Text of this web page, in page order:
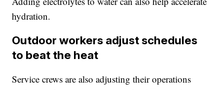
hydration.
Outdoor workers adjust schedules
to beat the heat
Service crews are also adjusting their operations